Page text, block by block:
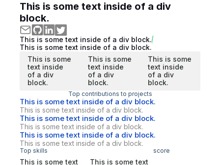
This is some text inside of a div
block.
This is some text inside of a div block.
This is some text inside of a div block.
This is some
text inside
of a div
block.
This is some
text inside
of a div
block.
This is some
text inside
of a div
block.
Top contributions to projects
This is some text inside of a div block.
This is some text inside of a div block.
This is some text inside of a div block.
This is some text inside of a div block.
This is some text inside of a div block.
This is some text inside of a div block.
Top skills score
This is some text
This is some text